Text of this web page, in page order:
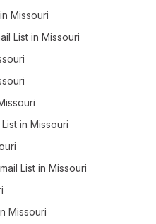
Missouri
List in Missouri
in Missouri
List in Missouri
Missouri